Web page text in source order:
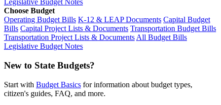
Legislative Budget Notes
Choose Budget
Operating Budget Bills K-12 & LEAP Documents Capital Budget
Bills Capital Project Lists & Documents Transportation Budget Bills
Transportation Project Lists & DocumentsAll Budget Bills
Legislative Budget Notes
New to State Budgets?
Start with Budget Basics for information about budget types,
citizen's guides, FAQ, and more.